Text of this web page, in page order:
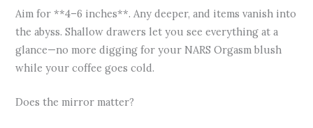
Aim for **4–6 inches**. Any deeper, and items vanish into
the abyss. Shallow drawers let you see everything at a
glance—no more digging for your NARS Orgasm blush
while your coffee goes cold.
Does the mirror matter?